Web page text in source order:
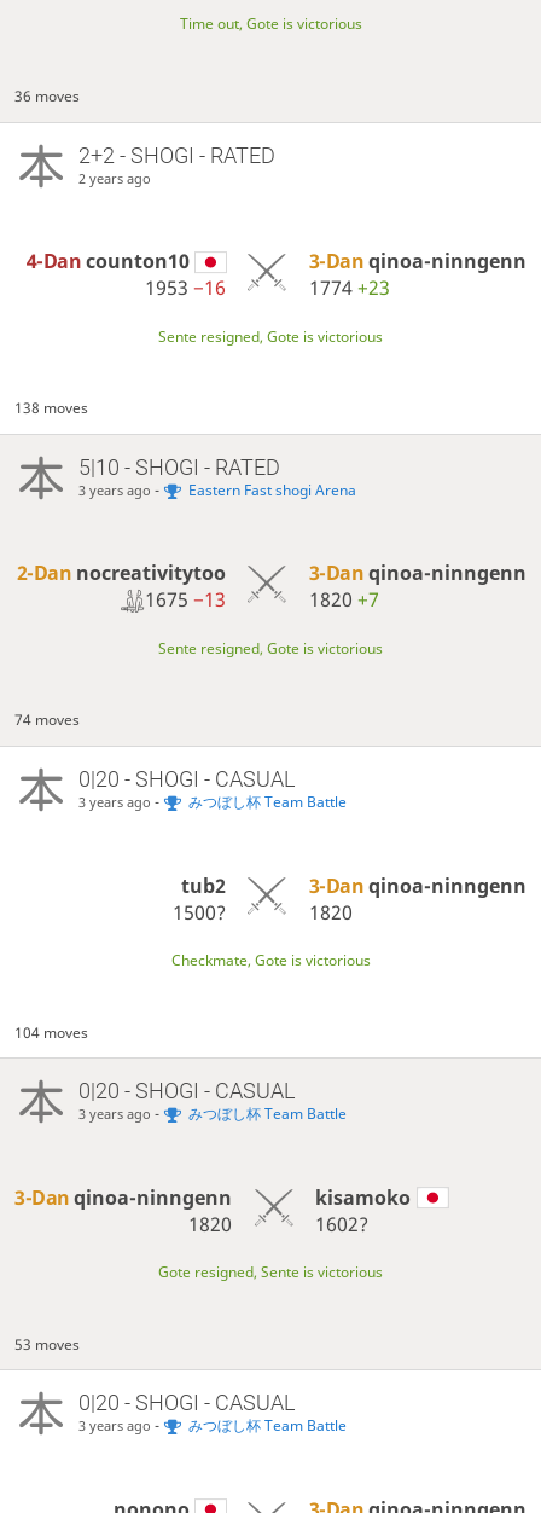
Time out, Gote is victorious
36 moves
2+2 - SHOGI - RATED
2 years ago
4-Dancounton10
1953 −16
3-Danqinoa-ninngenn
1774+23
Sente resigned, Gote is victorious
138 moves
5|10 - SHOGI - RATED
3 years ago - Eastern Fast shogi Arena
2-Dan nocreativitytoo
1675 −13
3-Danqinoa-ninngenn
1820 +7
Sente resigned, Gote is victorious
74 moves
0|20 - SHOGI - CASUAL
3 years ago - みつぼし杯 Team Battle
tub2
1500?
3-Danqinoa-ninngenn
1820
Checkmate, Gote is victorious
104 moves
0|20 - SHOGI - CASUAL
3 years ago - みつぼし杯 Team Battle
3-Danqinoa-ninngenn
1820
kisamoko
1602?
Gote resigned, Sente is victorious
53 moves
0|20 - SHOGI - CASUAL
3 years ago - みつぼし杯 Team Battle